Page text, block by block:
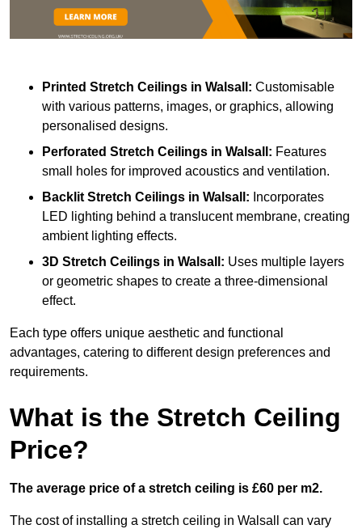
Printed Stretch Ceilings in Walsall: Customisable
with various patterns, images, or graphics, allowing
personalised designs.
Perforated Stretch Ceilings in Walsall: Features
small holes for improved acoustics and ventilation.
Backlit Stretch Ceilings in Walsall: Incorporates
LED lighting behind a translucent membrane, creating
ambient lighting effects.
3D Stretch Ceilings in Walsall: Uses multiple layers
or geometric shapes to create a three-dimensional
effect.
Each type offers unique aesthetic and functional
advantages, catering to different design preferences and
requirements.
What is the Stretch Ceiling
Price?
The average price of a stretch ceiling is £60 per m2.
The cost of installing a stretch ceiling in Walsall can vary